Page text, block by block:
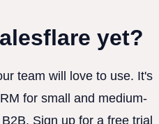
yet?
team will love to use. It's
for small and medium-
Sign up for a free trial